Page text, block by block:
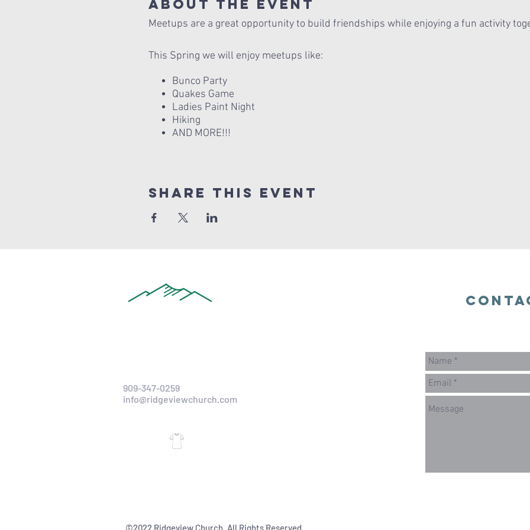
About The Event
Meetups are a great opportunity to build friendships while enjoying a fun activity
This Spring we will enjoy meetups like:
Bunco Party
Quakes Game
Ladies Paint Night
Hiking
AND MORE!!!
Share this Event
909-347-0259
info@ridgeviewchurch.com
©2022 Ridgeview Church. All Rights Reserved.